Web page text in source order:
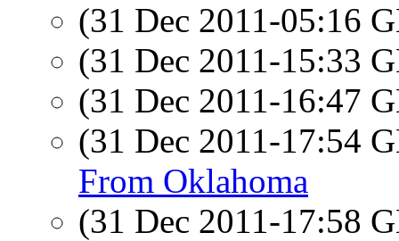
(31 Dec 2011-05:16
(31 Dec 2011-15:33
(31 Dec 2011-16:47
(31 Dec 2011-17:54
From Oklahoma
(31 Dec 2011-17:58